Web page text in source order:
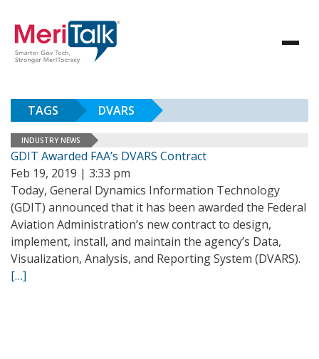
TAGS DVARS
INDUSTRY NEWS
GDIT Awarded FAA’s DVARS Contract
Feb 19, 2019 | 3:33 pm
Today, General Dynamics Information Technology
(GDIT) announced that it has been awarded the Federal
Aviation Administration’s new contract to design,
implement, install, and maintain the agency’s Data,
Visualization, Analysis, and Reporting System (DVARS).
[…]